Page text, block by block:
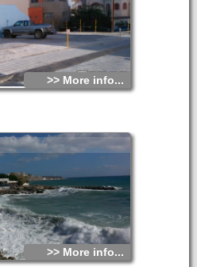
>> More info...
>> More info...